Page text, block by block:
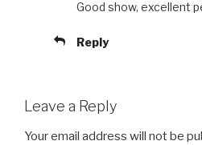
Good show, excellent
Reply
Leave a Reply
Your email address will not be